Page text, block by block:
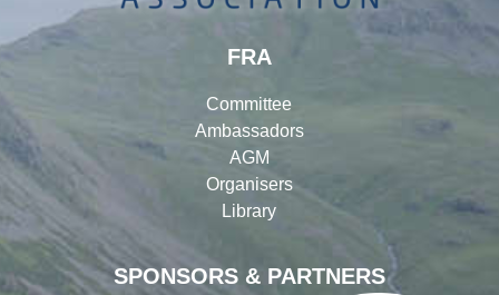
SPONSORS & PARTNERS
FRA
Committee
Ambassadors
AGM
Organisers
Library